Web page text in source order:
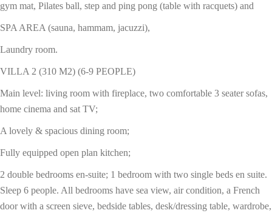
gym mat, Pilates ball, step and ping pong (table with racquets) and
SPA AREA (sauna, hammam, jacuzzi),
Laundry room.
VILLA 2 (310 M2) (6-9 PEOPLE)
Main level: living room with fireplace, two comfortable 3 seater sofas,
home cinema and sat TV;
A lovely & spacious dining room;
Fully equipped open plan kitchen;
2 double bedrooms en-suite; 1 bedroom with two single beds en suite.
Sleep 6 people. All bedrooms have sea view, air condition, a French
door with a screen sieve, bedside tables, desk/dressing table, wardrobe,